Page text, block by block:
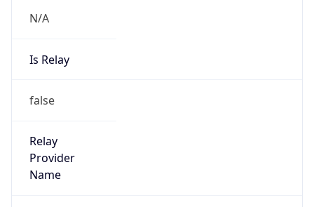
N/A
Is Relay
false
Relay
Provider
Name